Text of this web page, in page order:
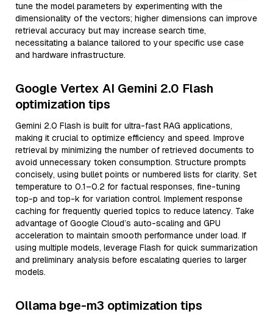
tune the model parameters by experimenting with the
dimensionality of the vectors; higher dimensions can improve
retrieval accuracy but may increase search time,
necessitating a balance tailored to your specific use case
and hardware infrastructure.
Google Vertex AI Gemini 2.0 Flash
optimization tips
Gemini 2.0 Flash is built for ultra-fast RAG applications,
making it crucial to optimize efficiency and speed. Improve
retrieval by minimizing the number of retrieved documents to
avoid unnecessary token consumption. Structure prompts
concisely, using bullet points or numbered lists for clarity. Set
temperature to 0.1–0.2 for factual responses, fine-tuning
top-p and top-k for variation control. Implement response
caching for frequently queried topics to reduce latency. Take
advantage of Google Cloud’s auto-scaling and GPU
acceleration to maintain smooth performance under load. If
using multiple models, leverage Flash for quick summarization
and preliminary analysis before escalating queries to larger
models.
Ollama bge-m3 optimization tips